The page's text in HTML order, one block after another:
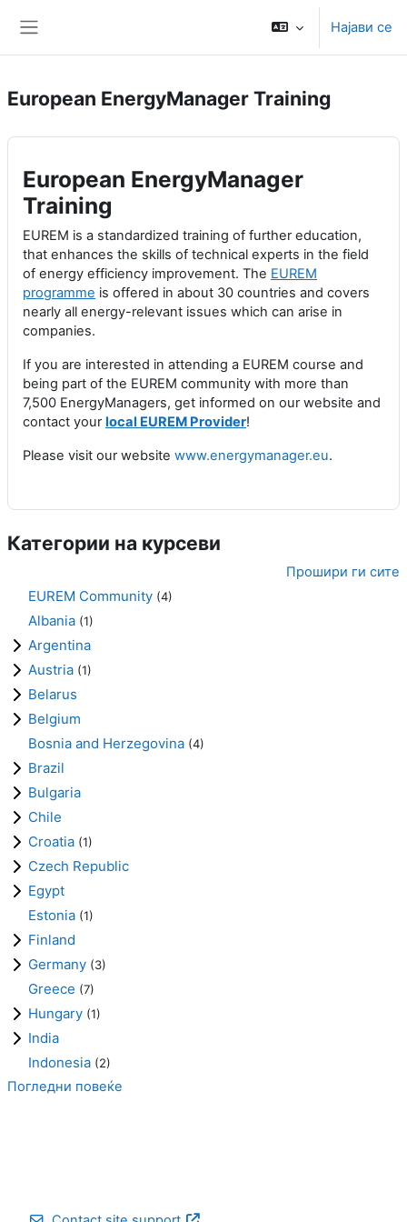
Најави се
European EnergyManager Training
European EnergyManager
Training
EUREM is a standardized training of further education,
that enhances the skills of technical experts in the field
of energy efficiency improvement. The EUREM
programme is offered in about 30 countries and covers
nearly all energy-relevant issues which can arise in
companies.
If you are interested in attending a EUREM course and
being part of the EUREM community with more than
7,500 EnergyManagers, get informed on our website and
contact yourlocal EUREM Provider!
Please visit our website www.energymanager.eu.
Категории на курсеви
Прошири ги сите
EUREM Community (4)
Albania (1)
Argentina
Austria (1)
Belarus
Belgium
Bosnia and Herzegovina (4)
Brazil
Bulgaria
Chile
Croatia (1)
Czech Republic
Egypt
Estonia (1)
Finland
Germany (3)
Greece (7)
Hungary (1)
India
Indonesia (2)
Погледни повеќе